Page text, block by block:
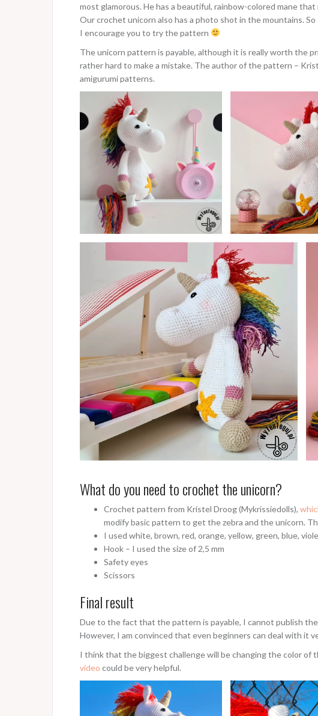
most glamorous. He has a beautiful, rainbow-colored mane
Our crochet unicorn also has a photo shot in the mountains.
I encourage you to try the pattern
The unicorn pattern is payable, although it is really worth the
rather hard to make a mistake. The author of the pattern –
amigurumi patterns.
What do you need to crochet the unicorn?
Crochet pattern from Kristel Droog (Mykrissiedolls),
modify basic pattern to get the zebra and the unicorn.
I used white, brown, red, orange, yellow, green, blue,
Hook – I used the size of 2,5 mm
Safety eyes
Scissors
Final result
Due to the fact that the pattern is payable, I cannot publish
However, I am convinced that even beginners can deal with it
I think that the biggest challenge will be changing the color of
video could be very helpful.